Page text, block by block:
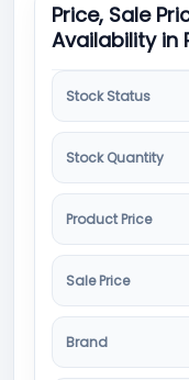
Price, Sale
Availability in
Stock Status
Stock Quantity
Product Price
Sale Price
Brand